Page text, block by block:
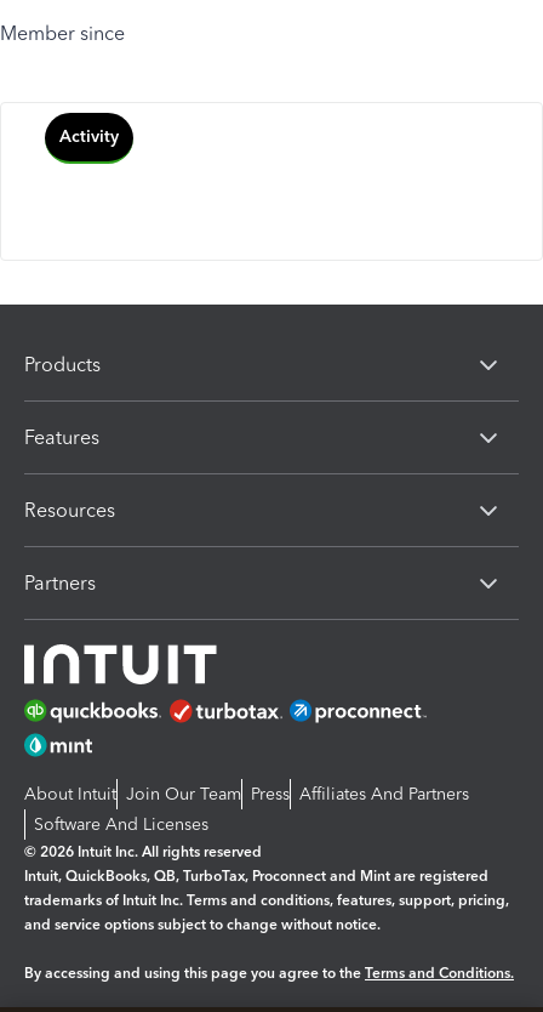
Member since
Activity
Products
Features
Resources
Partners
About Intuit Join Our Team Press Affiliates And Partners
Software And Licenses
© 2026 Intuit Inc. All rights reserved
Intuit, QuickBooks, QB, TurboTax, Proconnect and Mint are registered
trademarks of Intuit Inc. Terms and conditions, features, support, pricing,
and service options subject to change without notice.
By accessing and using this page you agree to the Terms and Conditions.